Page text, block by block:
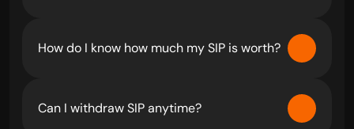
How do I know how much my SIP is worth?
Can I withdraw SIP anytime?